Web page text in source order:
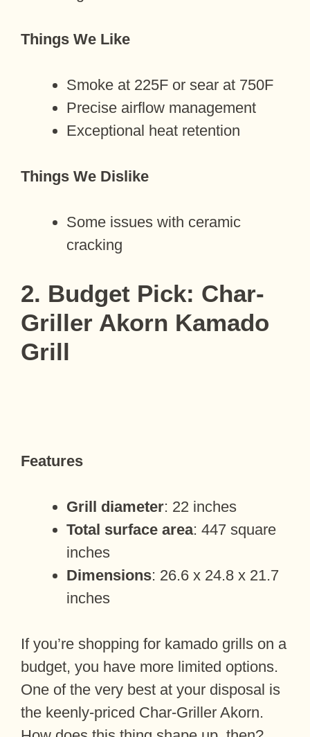
Things We Like
Smoke at 225F or sear at 750F
Precise airflow management
Exceptional heat retention
Things We Dislike
Some issues with ceramic
cracking
2. Budget Pick: Char-
Griller Akorn Kamado
Grill
Features
Grill diameter: 22 inches
Total surface area: 447 square
inches
Dimensions: 26.6 x 24.8 x 21.7
inches
If you’re shopping for kamado grills on a
budget, you have more limited options.
One of the very best at your disposal is
the keenly-priced Char-Griller Akorn.